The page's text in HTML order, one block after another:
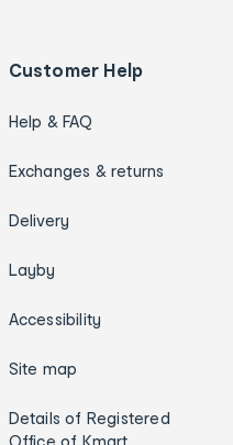
Customer Help
Help & FAQ
Exchanges & returns
Delivery
Layby
Accessibility
Site map
Details of Registered
Office of Kmart